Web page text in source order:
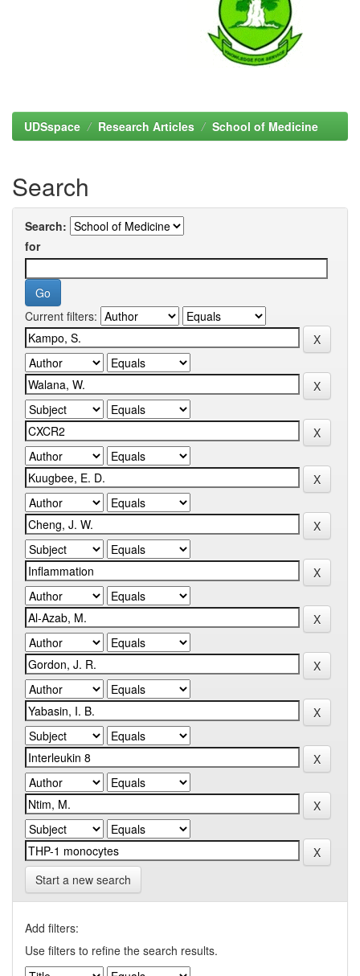
UDSspace Research Articles School of Medicine
Search
Search:
for
Current filters:
Start a new search
Add filters:
Use filters to refine the search results.